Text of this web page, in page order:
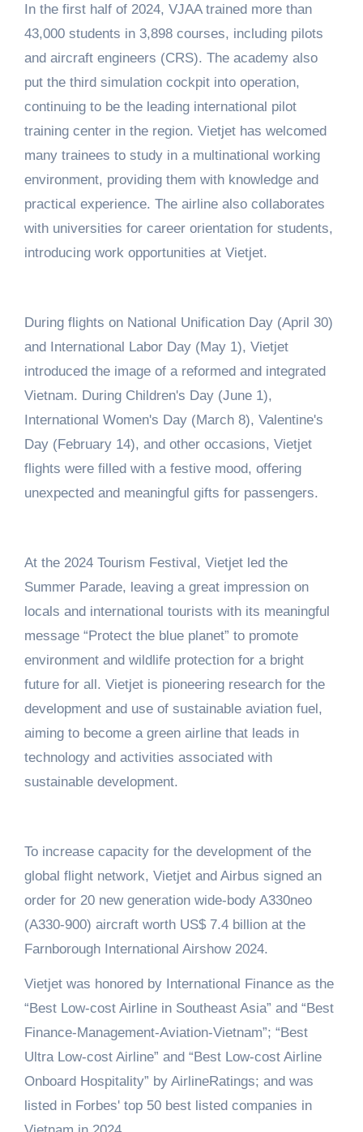
In the first half of 2024, VJAA trained more than
43,000 students in 3,898 courses, including pilots
and aircraft engineers (CRS). The academy also
put the third simulation cockpit into operation,
continuing to be the leading international pilot
training center in the region. Vietjet has welcomed
many trainees to study in a multinational working
environment, providing them with knowledge and
practical experience. The airline also collaborates
with universities for career orientation for students,
introducing work opportunities at Vietjet.
During flights on National Unification Day (April 30)
and International Labor Day (May 1), Vietjet
introduced the image of a reformed and integrated
Vietnam. During Children's Day (June 1),
International Women's Day (March 8), Valentine's
Day (February 14), and other occasions, Vietjet
flights were filled with a festive mood, offering
unexpected and meaningful gifts for passengers.
At the 2024 Tourism Festival, Vietjet led the
Summer Parade, leaving a great impression on
locals and international tourists with its meaningful
message “Protect the blue planet” to promote
environment and wildlife protection for a bright
future for all. Vietjet is pioneering research for the
development and use of sustainable aviation fuel,
aiming to become a green airline that leads in
technology and activities associated with
sustainable development.
To increase capacity for the development of the
global flight network, Vietjet and Airbus signed an
order for 20 new generation wide-body A330neo
(A330-900) aircraft worth US$ 7.4 billion at the
Farnborough International Airshow 2024.
Vietjet was honored by International Finance as the
“Best Low-cost Airline in Southeast Asia” and “Best
Finance-Management-Aviation-Vietnam”; “Best
Ultra Low-cost Airline” and “Best Low-cost Airline
Onboard Hospitality” by AirlineRatings; and was
listed in Forbes' top 50 best listed companies in